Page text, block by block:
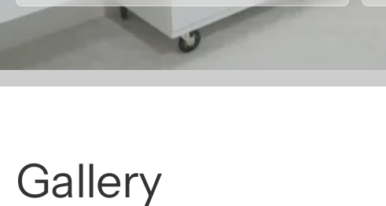
Gallery